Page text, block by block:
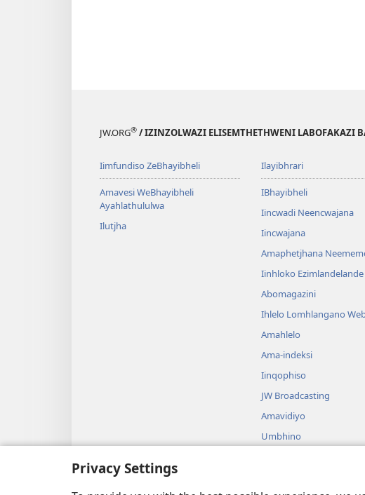
Privacy Settings
JW.ORG® / IZINZOLWAZI ELISEMTHETHWENI LABOFAKAZI
Iimfundiso ZeBhayibheli
Amavesi WeBhayibheli
Ayahlathululwa
Ilutjha
Ilayibhrari
IBhayibheli
Iincwadi Neencwajana
Iincwajana
Amaphetjhana
Iinhloko Ezimlandelande
Abomagazini
Ihlelo Lomhlangano
Amahlelo
Ama-indeksi
Iinqophiso
JW Broadcasting
Amavidiyo
Umbhino
Okusadrama